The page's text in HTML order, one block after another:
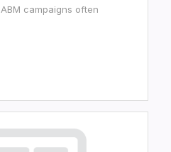
campaigns often